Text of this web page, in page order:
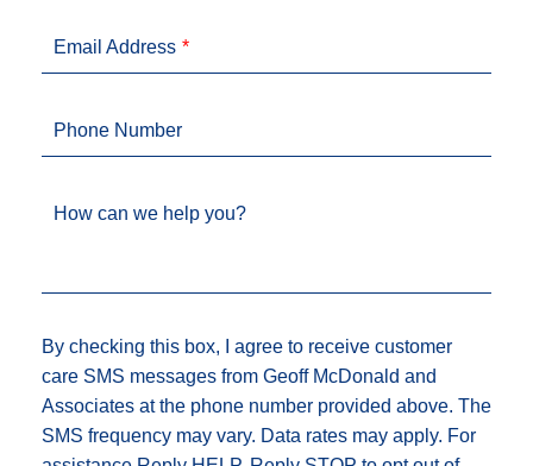
Email Address
Phone Number
How can we help you?
By checking this box, I agree to receive customer
care SMS messages from Geoff McDonald and
Associates at the phone number provided above. The
SMS frequency may vary. Data rates may apply. For